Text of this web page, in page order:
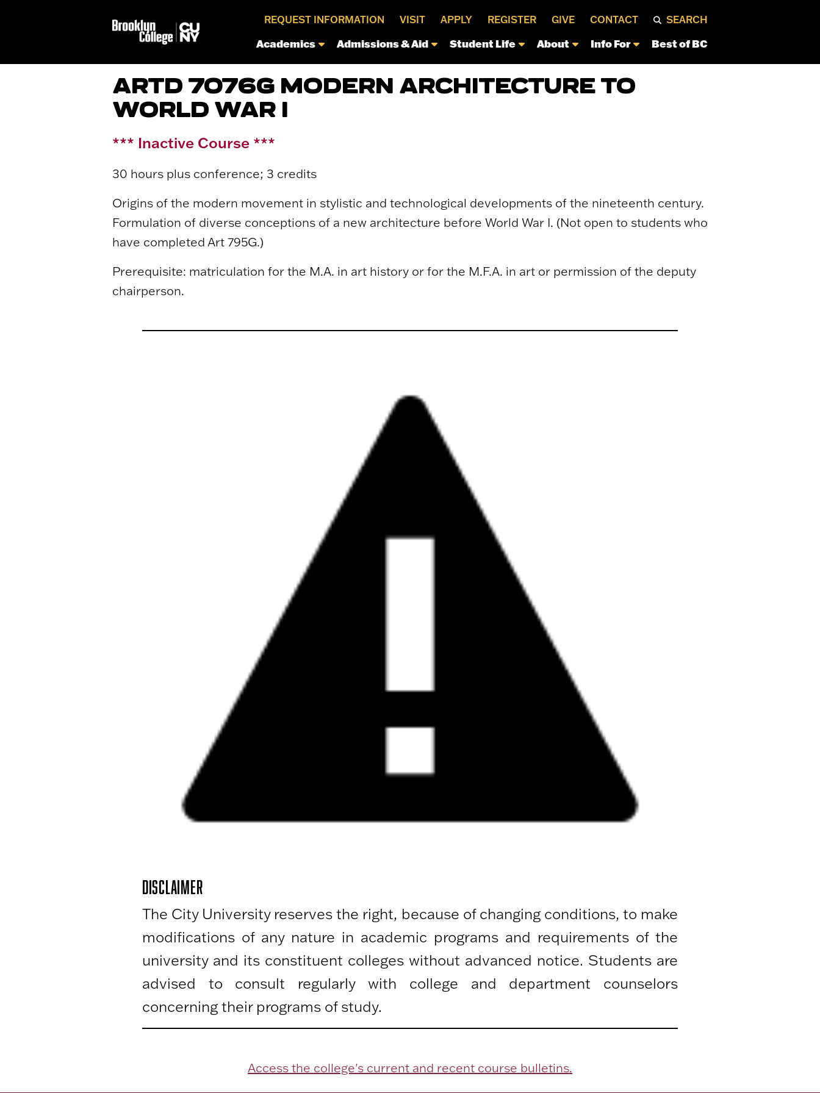
REQUEST INFORMATION VISIT APPLY REGISTER GIVE CONTACT SEARCH
Academics Admissions & Aid Student Life About Info For Best of BC
ARTD 7076G MODERN ARCHITECTURE TO
WORLD WAR I
*** Inactive Course ***
30 hours plus conference; 3 credits
Origins of the modern movement in stylistic and technological developments of the nineteenth century.
Formulation of diverse conceptions of a new architecture before World War I. (Not open to students who
have completed Art 795G.)
Prerequisite: matriculation for the M.A. in art history or for the M.F.A. in art or permission of the deputy
chairperson.
DISCLAIMER
The City University reserves the right, because of changing conditions, to make
modifications of any nature in academic programs and requirements of the
university and its constituent colleges without advanced notice. Students are
advised to consult regularly with college and department counselors
concerning their programs of study.
Access the college's current and recent course bulletins.